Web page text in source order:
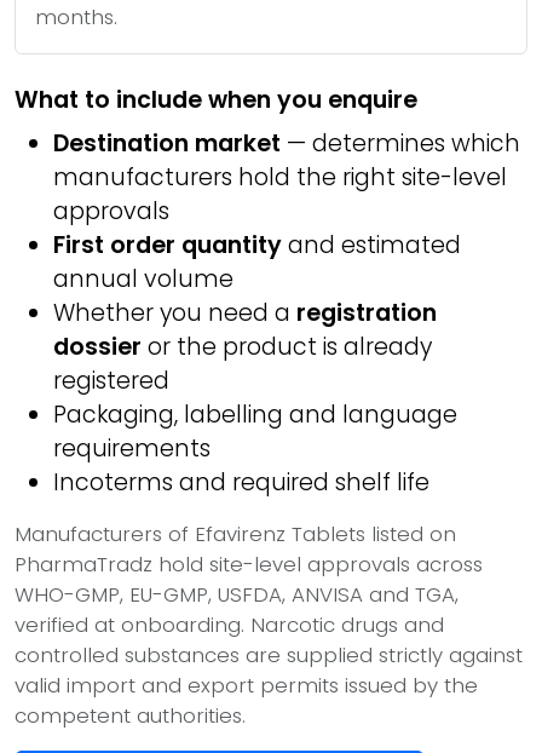
months.
What to include when you enquire
Destination market — determines which
manufacturers hold the right site-level
approvals
First order quantityand estimated
annual volume
Whether you need a registration
dossier or the product is already
registered
Packaging, labelling and language
requirements
Incoterms and required shelf life
Manufacturers of Efavirenz Tablets listed on
PharmaTradz hold site-level approvals across
WHO-GMP, EU-GMP, USFDA, ANVISA and TGA,
verified at onboarding. Narcotic drugs and
controlled substances are supplied strictly against
valid import and export permits issued by the
competent authorities.